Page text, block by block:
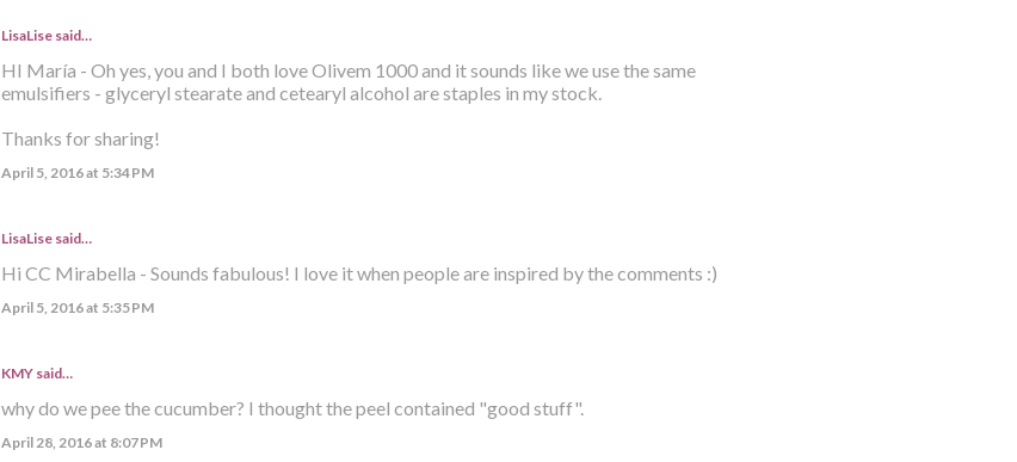
LisaLisesaid…
HI María - Oh yes, you and I both love Olivem 1000 and it sounds like we use the same
emulsifiers - glyceryl stearate and cetearyl alcohol are staples in my stock.
Thanks for sharing!
April 5, 2016 at 5:34 PM
LisaLisesaid…
Hi CC Mirabella - Sounds fabulous! I love it when people are inspired by the comments :)
April 5, 2016 at 5:35 PM
KMYsaid…
why do we pee the cucumber? I thought the peel contained "good stuff".
April 28, 2016 at 8:07 PM